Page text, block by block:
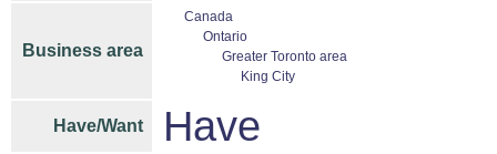
Business area
Canada
Ontario
Greater Toronto area
King City
Have/Want Have